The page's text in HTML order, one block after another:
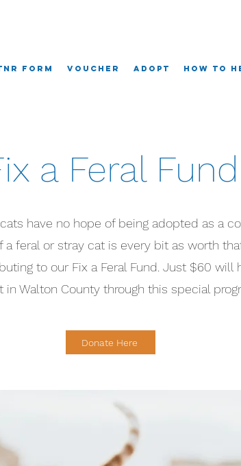
Form Voucher Adopt How To
a Feral Fund
have no hope of being adopted as a
feral or stray cat is every bit as worth
to our Fix a Feral Fund. Just $60 will
in Walton County through this special
Donate Here